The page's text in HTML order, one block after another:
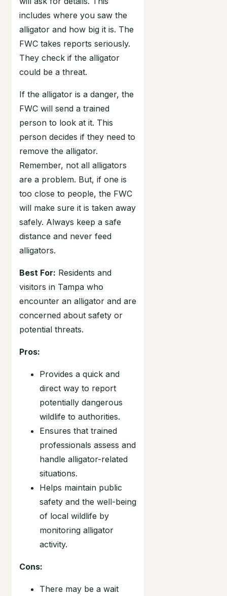
includes where you saw the
alligator and how big it is. The
FWC takes reports seriously.
They check if the alligator
could be a threat.
If the alligator is a danger, the
FWC will send a trained
person to look at it. This
person decides if they need to
remove the alligator.
Remember, not all alligators
are a problem. But, if one is
too close to people, the FWC
will make sure it is taken away
safely. Always keep a safe
distance and never feed
alligators.
Best For: Residents and
visitors in Tampa who
encounter an alligator and are
concerned about safety or
potential threats.
Pros:
Provides a quick and
direct way to report
potentially dangerous
wildlife to authorities.
Ensures that trained
professionals assess and
handle alligator-related
situations.
Helps maintain public
safety and the well-being
of local wildlife by
monitoring alligator
activity.
Cons:
There may be a wait